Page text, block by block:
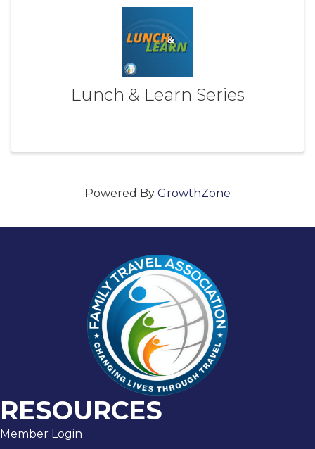
Lunch & Learn Series
Powered By GrowthZone
RESOURCES
Member Login